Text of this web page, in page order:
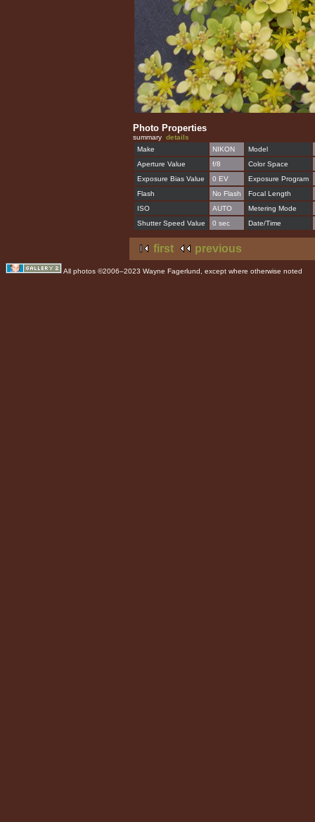
Photo Properties
summary details
Make
NIKON
Model
Aperture Value
f/8
Color Space
Exposure Bias Value
0 EV
Exposure Program
Flash
No Flash
Focal Length
ISO
AUTO
Metering Mode
Shutter Speed Value
0 sec Date/Time
first previous
All photos ©2006–2023 Wayne Fagerlund, except where otherwise noted